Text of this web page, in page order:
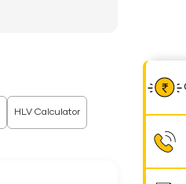
HLV Calculator